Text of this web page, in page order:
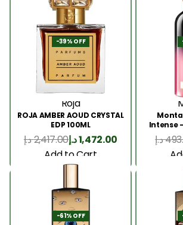
-39% OFF
Roja
ROJA AMBER AOUD CRYSTAL
EDP 100ML
2,417.00د.إ 1,472.00د.إ
Add to Cart
Intense
د.إ
-61% OFF